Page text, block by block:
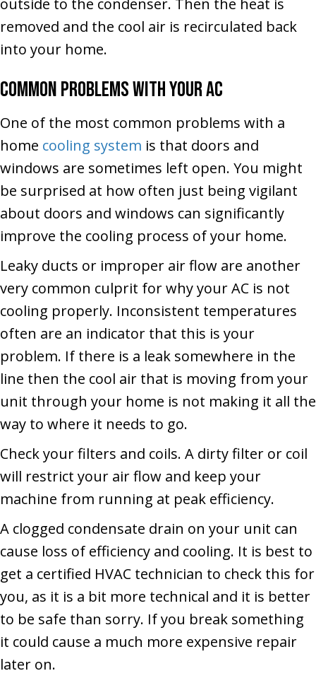
removed and the cool air is recirculated back
into your home.
Common Problems with your AC
One of the most common problems with a
home cooling system is that doors and
windows are sometimes left open. You might
be surprised at how often just being vigilant
about doors and windows can significantly
improve the cooling process of your home.
Leaky ducts or improper air flow are another
very common culprit for why your AC is not
cooling properly. Inconsistent temperatures
often are an indicator that this is your
problem. If there is a leak somewhere in the
line then the cool air that is moving from your
unit through your home is not making it all the
way to where it needs to go.
Check your filters and coils. A dirty filter or coil
will restrict your air flow and keep your
machine from running at peak efficiency.
A clogged condensate drain on your unit can
cause loss of efficiency and cooling. It is best to
get a certified HVAC technician to check this for
you, as it is a bit more technical and it is better
to be safe than sorry. If you break something
it could cause a much more expensive repair
later on.